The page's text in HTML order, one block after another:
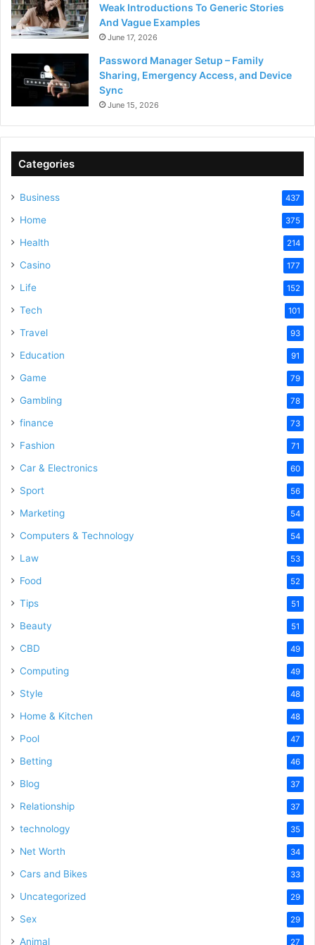
Weak Introductions To Generic Stories
And Vague Examples
June 17, 2026
Password Manager Setup – Family
Sharing, Emergency Access, and Device
Sync
June 15, 2026
Categories
Business 437
Home 375
Health 214
Casino 177
Life 152
Tech 101
Travel 93
Education 91
Game 79
Gambling 78
finance 73
Fashion 71
Car & Electronics 60
Sport 56
Marketing 54
Computers & Technology 54
Law 53
Food 52
Tips 51
Beauty 51
CBD 49
Computing 49
Style 48
Home & Kitchen 48
Pool 47
Betting 46
Blog 37
Relationship 37
technology 35
Net Worth 34
Cars and Bikes 33
Uncategorized 29
Sex 29
Animal 27